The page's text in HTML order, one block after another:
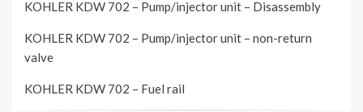
KOHLER KDW 702 – Pump/injector unit – Disassembly
KOHLER KDW 702 – Pump/injector unit – non-return
valve
KOHLER KDW 702 – Fuel rail